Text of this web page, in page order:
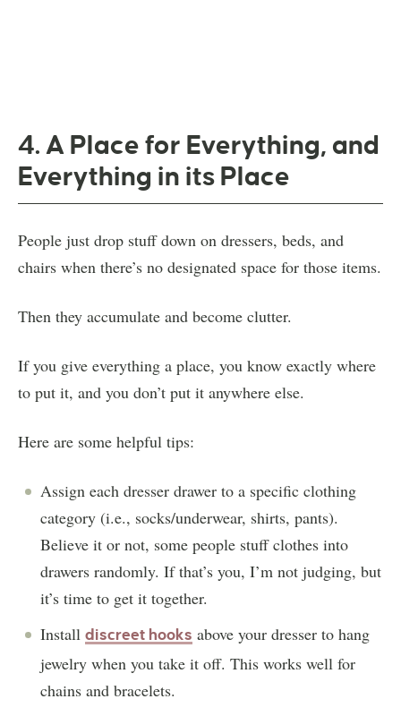
4. A Place for Everything, and
Everything in its Place
People just drop stuff down on dressers, beds, and
chairs when there’s no designated space for those items.
Then they accumulate and become clutter.
If you give everything a place, you know exactly where
to put it, and you don’t put it anywhere else.
Here are some helpful tips:
Assign each dresser drawer to a specific clothing
category (i.e., socks/underwear, shirts, pants).
Believe it or not, some people stuff clothes into
drawers randomly. If that’s you, I’m not judging, but
it’s time to get it together.
Install discreet hooks above your dresser to hang
jewelry when you take it off. This works well for
chains and bracelets.